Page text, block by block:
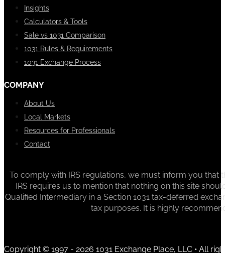
Insights
Calculators & Tools
Sale vs 1031 Comparison
1031 Rules & Requirements
1031 Exchange Process
COMPANY
About Us
Local Markets
Resources for Professionals
Contact
To comply with IRS regulations, we must inform you that
IRS requires us to mention that nothing on this site
Qualified Intermediary in a Section 1031 tax-deferred
tax purposes. It is highly
Copyright © 1997 - 2026 1031 Exchange Place, LLC • All